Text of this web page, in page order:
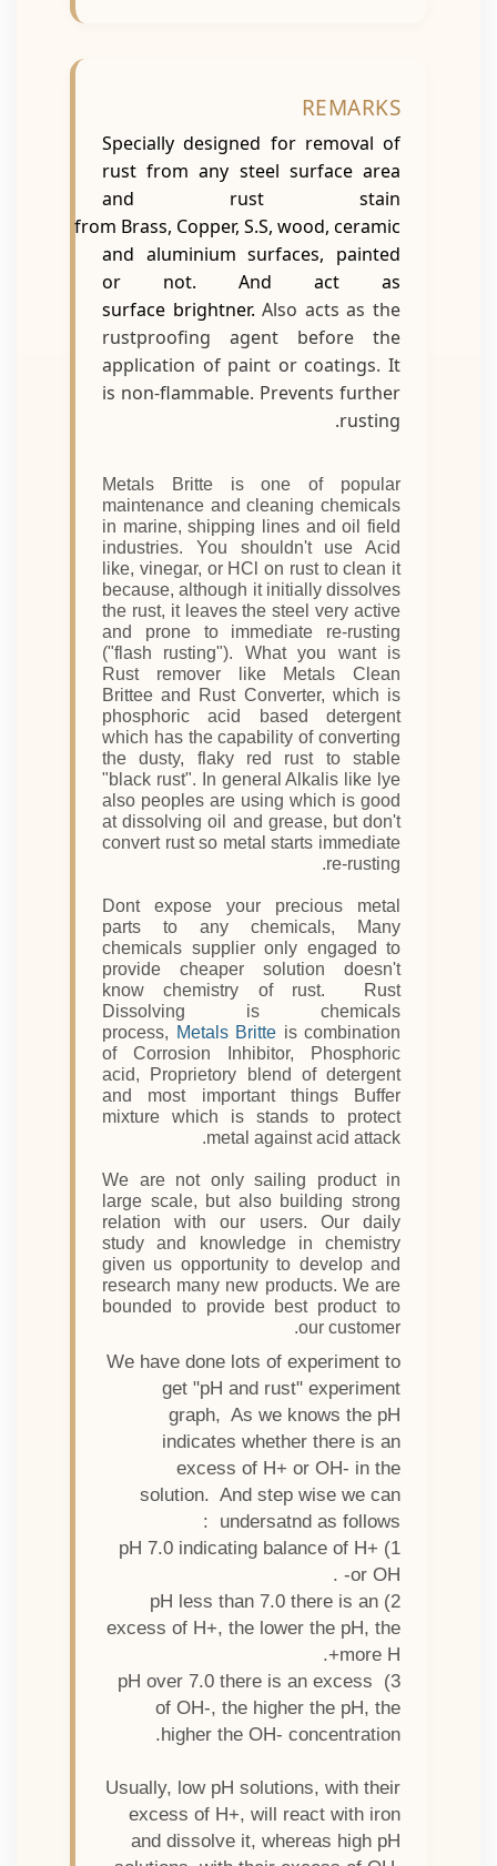
REMARKS
Specially designed for removal of
rust from any steel surface area
and rust stain
from Brass, Copper, S.S, wood, ceramic
and aluminium surfaces, painted
or not. And act as
surface brightner.Also acts as the
rustproofing agent before the
application of paint or coatings. It
is non-flammable. Prevents further
rusting.
Metals Britte is one of popular
maintenance and cleaning chemicals
in marine, shipping lines and oil field
industries. You shouldn't use Acid
like, vinegar, or HCl on rust to clean it
because, although it initially dissolves
the rust, it leaves the steel very active
and prone to immediate re-rusting
("flash rusting"). What you want is
Rust remover like Metals Clean
Brittee and Rust Converter, which is
phosphoric acid based detergent
which has the capability of converting
the dusty, flaky red rust to stable
"black rust". In general Alkalis like lye
also peoples are using which is good
at dissolving oil and grease, but don't
convert rust so metal starts immediate
re-rusting.
Dont expose your precious metal
parts to any chemicals, Many
chemicals supplier only engaged to
provide cheaper solution doesn't
know chemistry of rust. Rust
Dissolving is chemicals
process,Metals Britteis combination
of Corrosion Inhibitor, Phosphoric
acid, Proprietory blend of detergent
and most important things Buffer
mixture which is stands to protect
metal against acid attack.
We are not only sailing product in
large scale, but also building strong
relation with our users. Our daily
study and knowledge in chemistry
given us opportunity to develop and
research many new products. We are
bounded to provide best product to
our customer.
We have done lots of experiment to
get "pH and rust" experiment
graph, As we knows the pH
indicates whether there is an
excess of H+ or OH- in the
solution. And step wise we can
undersatnd as follows :
1) pH 7.0 indicating balance of H+
or OH- .
2) pH less than 7.0 there is an
excess of H+, the lower the pH, the
more H+.
3) pH over 7.0 there is an excess
of OH-, the higher the pH, the
higher the OH- concentration.
Usually, low pH solutions, with their
excess of H+, will react with iron
and dissolve it, whereas high pH